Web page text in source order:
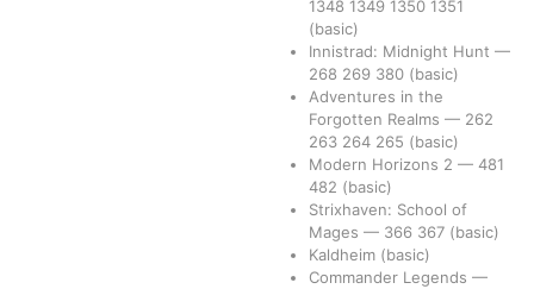
1348 1349 1350 1351
(basic)
Innistrad: Midnight Hunt —
268 269 380 (basic)
Adventures in the
Forgotten Realms — 262
263 264 265 (basic)
Modern Horizons 2 — 481
482 (basic)
Strixhaven: School of
Mages — 366 367 (basic)
Kaldheim (basic)
Commander Legends —